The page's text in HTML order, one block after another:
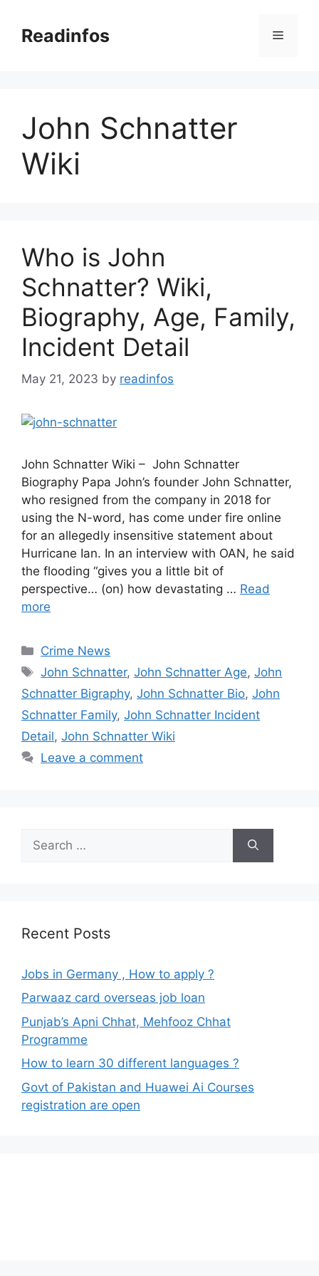
contentReadinfos Menu
John Schnatter
Wiki
Who is John
Schnatter? Wiki,
Biography, Age, Family,
Incident Detail
May 21, 2023 by readinfos
John Schnatter Wiki – John Schnatter
Biography Papa John’s founder John Schnatter,
who resigned from the company in 2018 for
using the N-word, has come under fire online
for an allegedly insensitive statement about
Hurricane Ian. In an interview with OAN, he said
the flooding “gives you a little bit of
perspective… (on) how devastating … Read
more
Categories
Crime News
Tags
John Schnatter,John Schnatter Age,John
Schnatter Bigraphy, John Schnatter Bio, John
Schnatter Family, John Schnatter Incident
Detail, John Schnatter Wiki
Leave a comment
for:
Recent Posts
Jobs in Germany , How to apply ?
Parwaaz card overseas job loan
Punjab’s Apni Chhat, Mehfooz Chhat
Programme
How to learn 30 different languages ?
Govt of Pakistan and Huawei Ai Courses
registration are open